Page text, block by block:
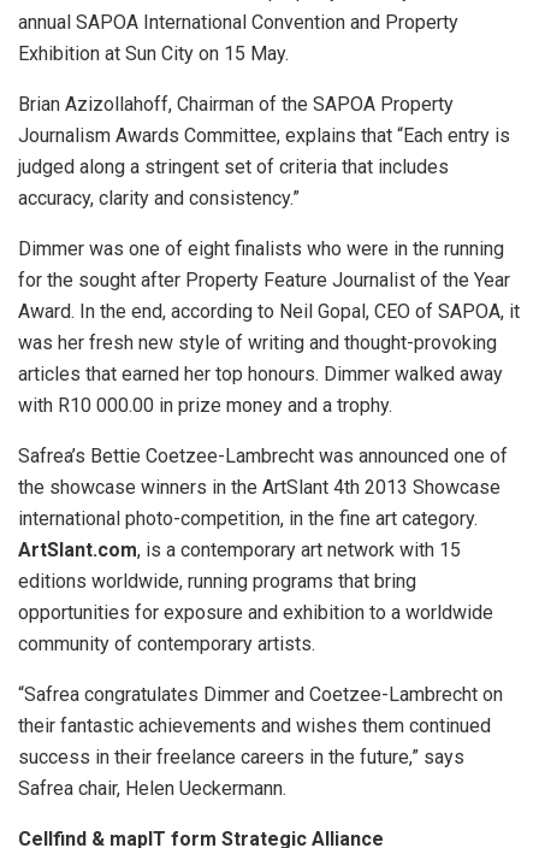
annual SAPOA International Convention and Property
Exhibition at Sun City on 15 May.
Brian Azizollahoff, Chairman of the SAPOA Property
Journalism Awards Committee, explains that “Each entry is
judged along a stringent set of criteria that includes
accuracy, clarity and consistency.”
Dimmer was one of eight finalists who were in the running
for the sought after Property Feature Journalist of the Year
Award. In the end, according to Neil Gopal, CEO of SAPOA, it
was her fresh new style of writing and thought-provoking
articles that earned her top honours. Dimmer walked away
with R10 000.00 in prize money and a trophy.
Safrea’s Bettie Coetzee-Lambrecht was announced one of
the showcase winners in the ArtSlant 4th 2013 Showcase
international photo-competition, in the fine art category.
ArtSlant.com, is a contemporary art network with 15
editions worldwide, running programs that bring
opportunities for exposure and exhibition to a worldwide
community of contemporary artists.
“Safrea congratulates Dimmer and Coetzee-Lambrecht on
their fantastic achievements and wishes them continued
success in their freelance careers in the future,” says
Safrea chair, Helen Ueckermann.
Cellfind & mapIT form Strategic Alliance